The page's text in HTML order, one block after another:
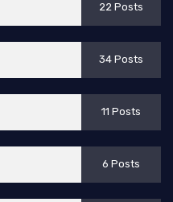
22 Posts
34 Posts
11 Posts
6 Posts